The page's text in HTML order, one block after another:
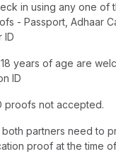
in using any one of
- Passport, Adhaar
ID
years of age are
ID
proofs not accepted.
partners need to
proof at the time